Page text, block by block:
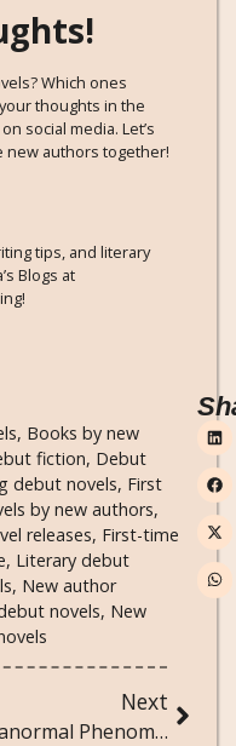
Which ones
thoughts in the
social media. Let’s
new authors together!
tips, and literary
Blogs at
, Books by new
fiction, Debut
debut novels, First
by new authors,
releases, First-time
, Literary debut
, New author
novels, New
Next
Paranormal Phenomena: The Science of the Unseen